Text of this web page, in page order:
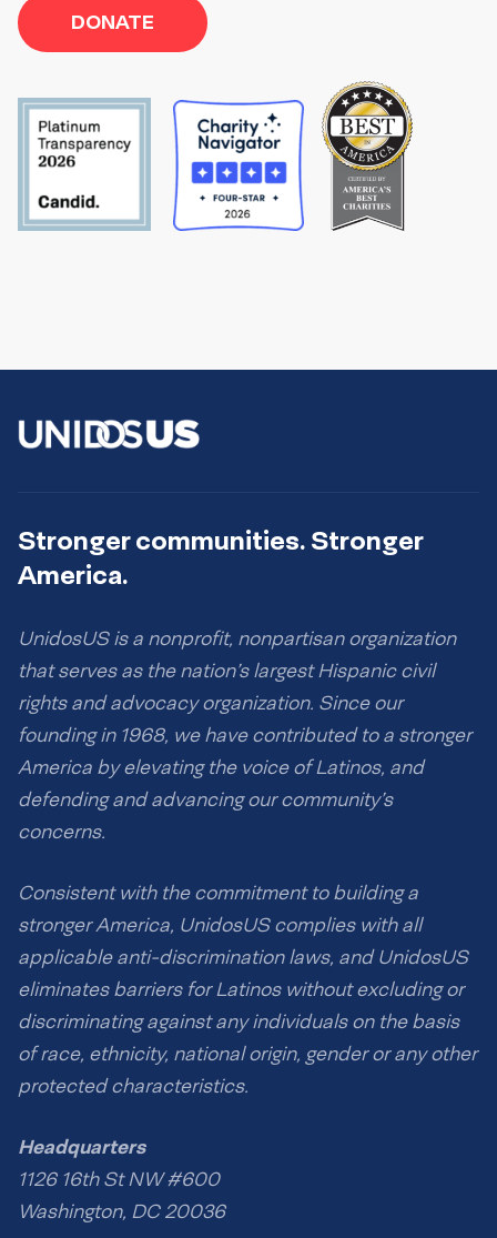
DONATE
Stronger communities. Stronger
America.
UnidosUS is a nonprofit, nonpartisan organization
that serves as the nation’s largest Hispanic civil
rights and advocacy organization. Since our
founding in 1968, we have contributed to a stronger
America by elevating the voice of Latinos, and
defending and advancing our community’s
concerns.
Consistent with the commitment to building a
stronger America, UnidosUS complies with all
applicable anti-discrimination laws, and UnidosUS
eliminates barriers for Latinos without excluding or
discriminating against any individuals on the basis
of race, ethnicity, national origin, gender or any other
protected characteristics.
Headquarters
1126 16th St NW #600
Washington, DC 20036